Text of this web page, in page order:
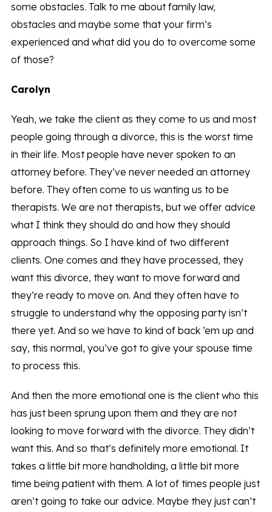
some obstacles. Talk to me about family law,
obstacles and maybe some that your firm’s
experienced and what did you do to overcome some
of those?
Carolyn
Yeah, we take the client as they come to us and most
people going through a divorce, this is the worst time
in their life. Most people have never spoken to an
attorney before. They’ve never needed an attorney
before. They often come to us wanting us to be
therapists. We are not therapists, but we offer advice
what I think they should do and how they should
approach things. So I have kind of two different
clients. One comes and they have processed, they
want this divorce, they want to move forward and
they’re ready to move on. And they often have to
struggle to understand why the opposing party isn’t
there yet. And so we have to kind of back ’em up and
say, this normal, you’ve got to give your spouse time
to process this.
And then the more emotional one is the client who this
has just been sprung upon them and they are not
looking to move forward with the divorce. They didn’t
want this. And so that’s definitely more emotional. It
takes a little bit more handholding, a little bit more
time being patient with them. A lot of times people just
aren’t going to take our advice. Maybe they just can’t